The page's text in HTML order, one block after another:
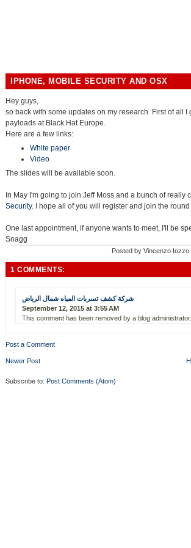
IPHONE, MOBILE SECURITY AND OSX
Hey guys,
so back with some updates on my research. First of all
payloads at Black Hat Europe.
Here are a few links:
White paper
Video
The slides will be available soon.
In May I'm going to join Jeff Moss and a bunch of
Security. I hope all of you will register and join the
One last appointment, if anyone wants to meet, I'll be
Snagg
Posted by Vincenzo Iozzo
1 COMMENTS:
شركة كشف تسربات المياه شمال الرياض
September 12, 2015 at 3:55 AM
This comment has been removed by a blog administrator.
Post a Comment
Newer Post
Subscribe to: Post Comments (Atom)